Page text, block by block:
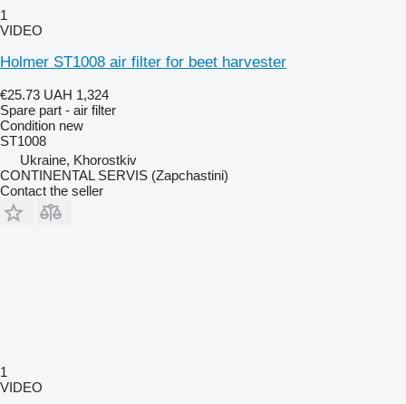
1
VIDEO
Holmer ST1008 air filter for beet harvester
€25.73 UAH 1,324
Spare part - air filter
Condition new
ST1008
Ukraine, Khorostkiv
CONTINENTAL SERVIS (Zapchastini)
Contact the seller
1
VIDEO